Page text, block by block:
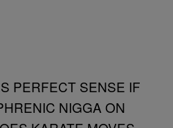
PERFECT SENSE IF
NIGGA ON